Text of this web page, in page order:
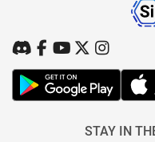
STAY IN